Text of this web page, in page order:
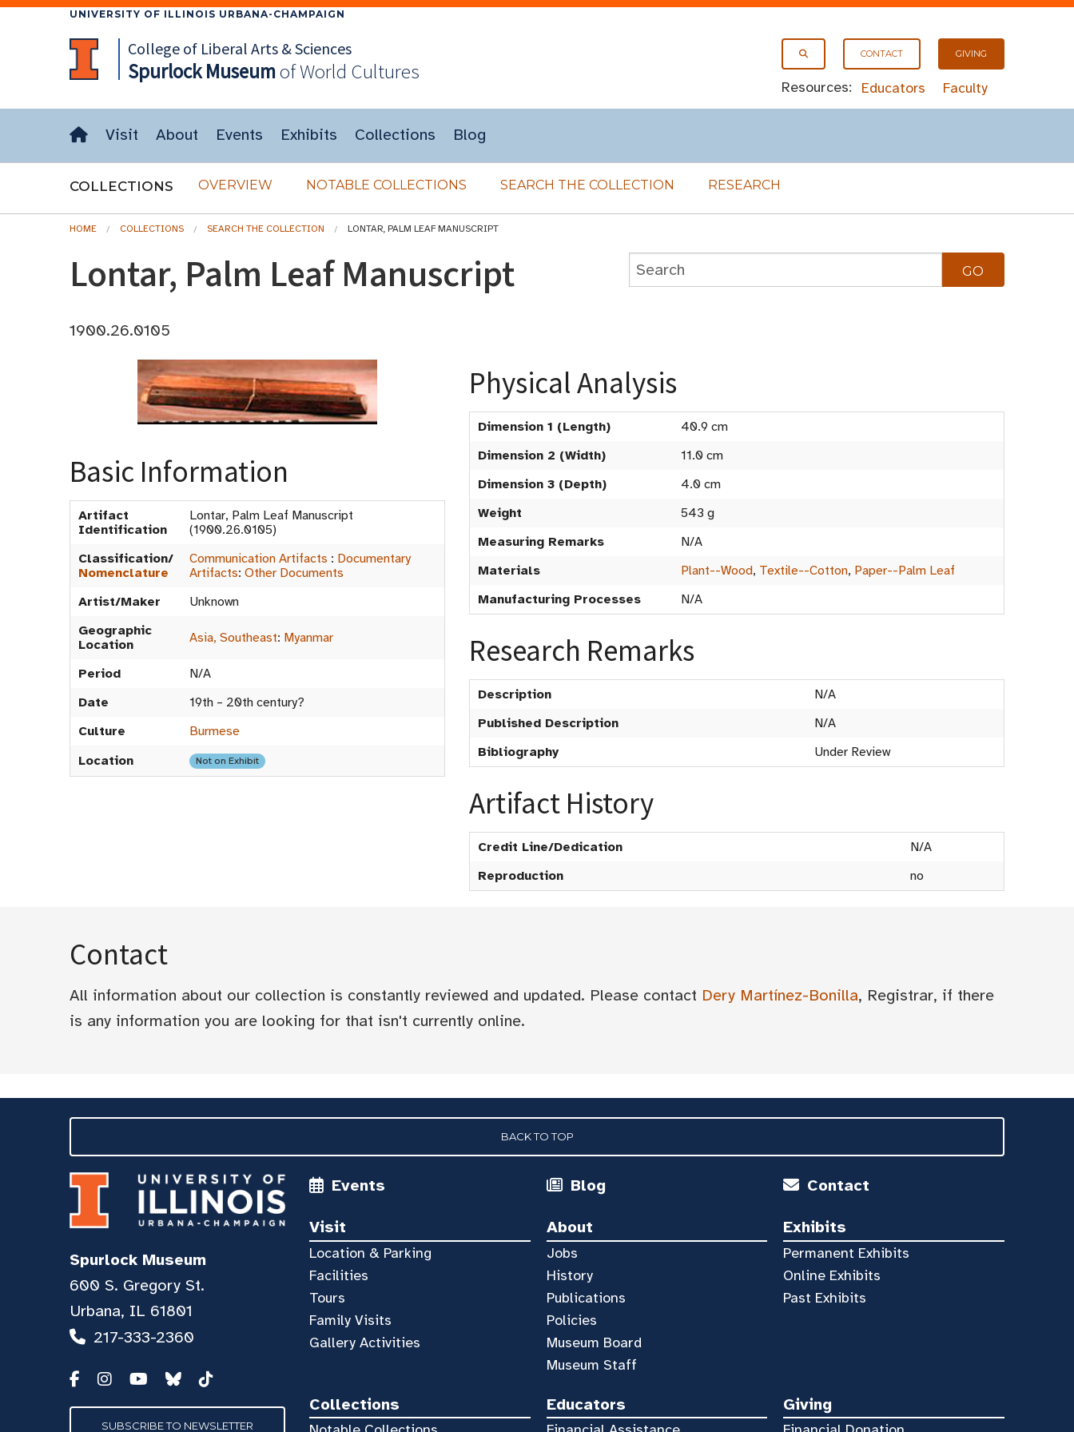
UNIVERSITY OF ILLINOIS URBANA-CHAMPAIGN
CONTACT GIVING
Resources: Educators Faculty
College of Liberal Arts & Sciences
SpurlockMuseumof World Cultures
Visit About Events Exhibits Collections Blog
COLLECTIONS OVERVIEW NOTABLE COLLECTIONS SEARCH THE COLLECTION RESEARCH
HOME COLLECTIONS SEARCH THE COLLECTION LONTAR, PALM LEAF MANUSCRIPT
Lontar, Palm Leaf Manuscript
1900.26.0105
Basic Information
Artifact
Identification
Lontar, Palm Leaf Manuscript
(1900.26.0105)
Classification/
Nomenclature
Communication Artifacts : Documentary
Artifacts: Other Documents
Artist/Maker
Unknown
Geographic
Location
Asia, Southeast: Myanmar
Period
N/A
Date
19th – 20th century?
Culture
Burmese
Location
Not on Exhibit
Physical Analysis
Dimension 1 (Length)
40.9 cm
Dimension 2 (Width)
11.0 cm
Dimension 3 (Depth)
4.0 cm
Weight
543 g
Measuring Remarks
N/A
Materials
Plant--Wood, Textile--Cotton, Paper--Palm Leaf
Manufacturing Processes
N/A
Research Remarks
Description
N/A
Published Description
N/A
Bibliography
Under Review
Artifact History
Credit Line/Dedication
N/A
Reproduction
no
Contact
All information about our collection is constantly reviewed and updated. Please contact Dery Martínez-Bonilla, Registrar, if there
is any information you are looking for that isn't currently online.
BACK TO TOP
Events Blog Contact
Visit
Location & Parking
Facilities
Tours
Family Visits
Gallery Activities
About
Jobs
History
Publications
Policies
Museum Board
Museum Staff
Exhibits
Permanent Exhibits
Online Exhibits
Past Exhibits
Collections Educators Giving
Spurlock Museum
600 S. Gregory St.
Urbana, IL 61801
217-333-2360
SUBSCRIBE TO NEWSLETTER